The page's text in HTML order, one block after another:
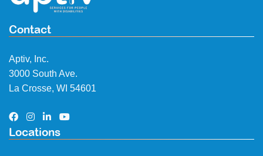
Contact
Aptiv, Inc.
3000 South Ave.
La Crosse, WI 54601
Locations